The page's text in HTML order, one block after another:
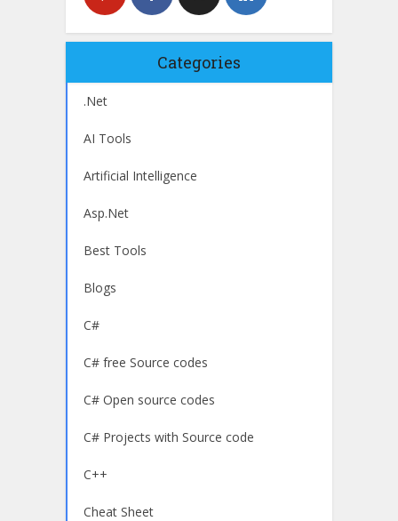
Categories
.Net
AI Tools
Artificial Intelligence
Asp.Net
Best Tools
Blogs
C#
C# free Source codes
C# Open source codes
C# Projects with Source code
C++
Cheat Sheet